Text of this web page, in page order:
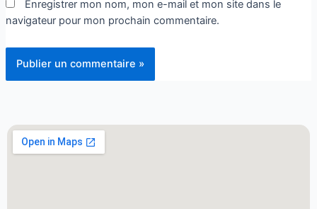
Enregistrer mon nom, mon e-mail et mon site dans le
navigateur pour mon prochain commentaire.